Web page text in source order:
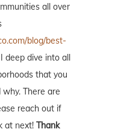
all over
blog/best-
deep dive into all
that you
There are
reach out if
at next! Thank